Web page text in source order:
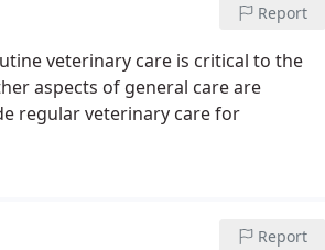
Report
veterinary care is critical to the
aspects of general care are
regular veterinary care for
Report